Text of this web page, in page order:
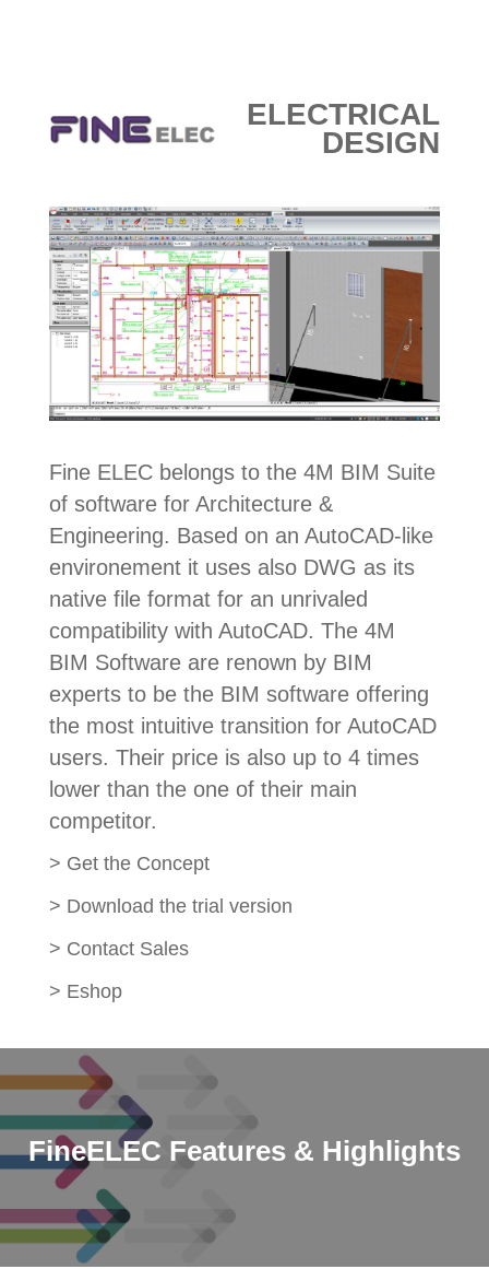
ELECTRICAL
DESIGN
Fine ELEC belongs to the 4M BIM Suite
of software for Architecture &
Engineering. Based on an AutoCAD-like
environement it uses also DWG as its
native file format for an unrivaled
compatibility with AutoCAD. The 4M
BIM Software are renown by BIM
experts to be the BIM software offering
the most intuitive transition for AutoCAD
users. Their price is also up to 4 times
lower than the one of their main
competitor.
> Get the Concept
> Download the trial version
> Contact Sales
> Eshop
FineELEC Features & Highlights